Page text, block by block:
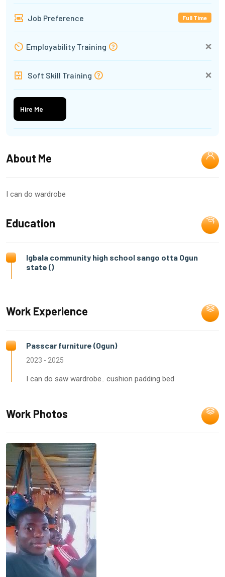
Job Preference Full Time
Employability Training ❌
Soft Skill Training ❌
Hire Me
About Me
I can do wardrobe
Education
Igbala community high school sango otta Ogun
state ()
Work Experience
Passcar furniture (Ogun)
2023 - 2025
I can do saw wardrobe.. cushion padding bed
Work Photos